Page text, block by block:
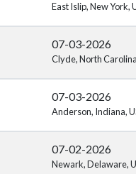
East Islip, New York,
07-03-2026
Clyde, North
07-03-2026
Anderson, Indiana,
07-02-2026
Newark, Delaware,